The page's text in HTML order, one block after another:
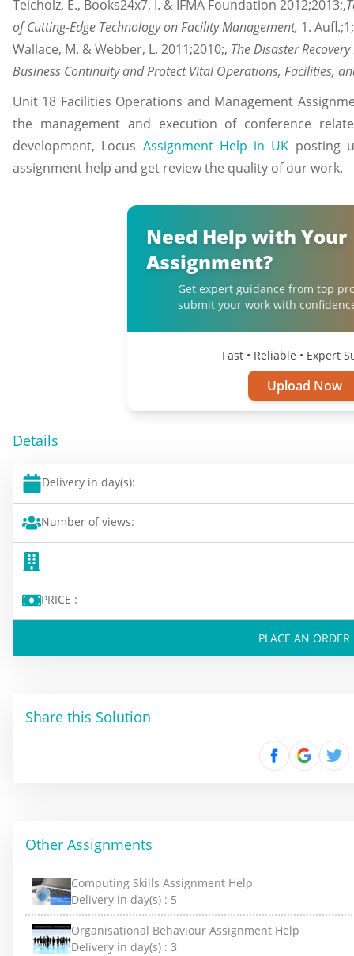
Teicholz, E., Books24x7, I. & IFMA Foundation 2012;2013;,
of Cutting-Edge Technology on Facility Management, 1.
Wallace, M. & Webber, L. 2011;2010;, The Disaster
Business Continuity and Protect Vital Operations, Facilities,
Unit 18 Facilities Operations and Management
the management and execution of conference
development, Locus Assignment Help in UK posting
assignment help and get review the quality of our work.
Need Help with Your
Assignment?
Get expert guidance from top
submit your work with
Fast • Reliable • Expert
Upload Now
Details
Delivery in day(s):
Number of views:
PRICE :
PLACE AN ORDER
Share this Solution
Other Assignments
Computing Skills Assignment Help
Delivery in day(s) : 5
Organisational Behaviour Assignment Help
Delivery in day(s) : 3